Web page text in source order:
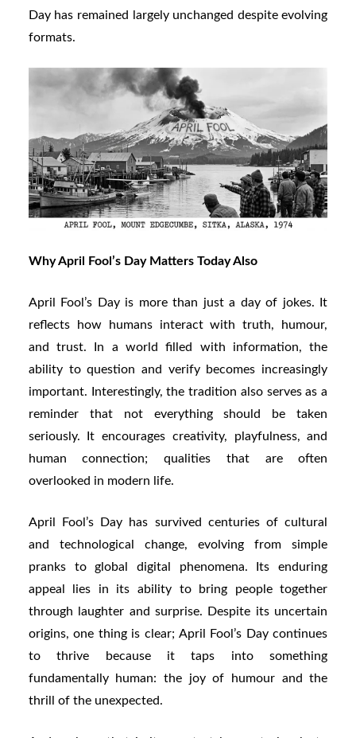
Day has remained largely unchanged despite evolving
formats.
Why April Fool’s Day Matters Today Also
April Fool’s Day is more than just a day of jokes. It
reflects how humans interact with truth, humour,
and trust. In a world filled with information, the
ability to question and verify becomes increasingly
important. Interestingly, the tradition also serves as a
reminder that not everything should be taken
seriously. It encourages creativity, playfulness, and
human connection; qualities that are often
overlooked in modern life.
April Fool’s Day has survived centuries of cultural
and technological change, evolving from simple
pranks to global digital phenomena. Its enduring
appeal lies in its ability to bring people together
through laughter and surprise. Despite its uncertain
origins, one thing is clear; April Fool’s Day continues
to thrive because it taps into something
fundamentally human: the joy of humour and the
thrill of the unexpected.